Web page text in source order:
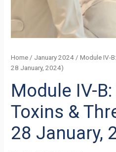
Home / January 2024 / Module IV-
28 January, 2024)
Module IV-
Toxins &
28 January,